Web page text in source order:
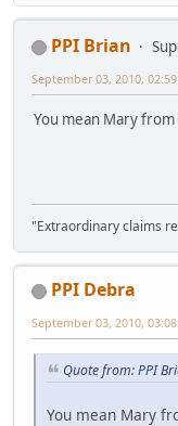
PPI Brian
September 03, 2010,
You mean Mary
"Extraordinary claims
PPI Debra
September 03, 2010,
Quote from: PPI
You mean Mary